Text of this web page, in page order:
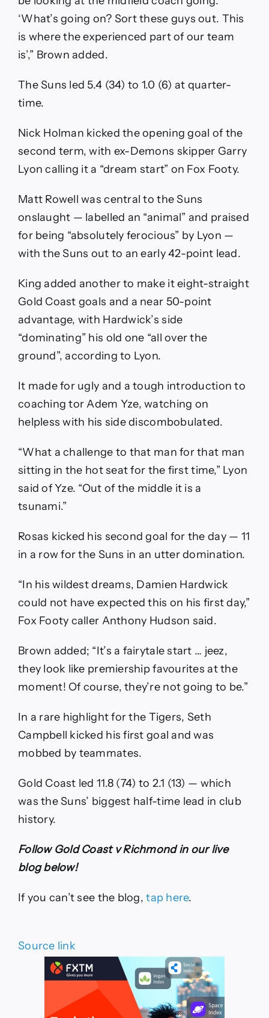
‘What’s going on? Sort these guys out. This
is where the experienced part of our team
is’,” Brown added.
The Suns led 5.4 (34) to 1.0 (6) at quarter-
time.
Nick Holman kicked the opening goal of the
second term, with ex-Demons skipper Garry
Lyon calling it a “dream start” on Fox Footy.
Matt Rowell was central to the Suns
onslaught — labelled an “animal” and praised
for being “absolutely ferocious” by Lyon —
with the Suns out to an early 42-point lead.
King added another to make it eight-straight
Gold Coast goals and a near 50-point
advantage, with Hardwick’s side
“dominating” his old one “all over the
ground”, according to Lyon.
It made for ugly and a tough introduction to
coaching tor Adem Yze, watching on
helpless with his side discombobulated.
“What a challenge to that man for that man
sitting in the hot seat for the first time,” Lyon
said of Yze. “Out of the middle it is a
tsunami.”
Rosas kicked his second goal for the day — 11
in a row for the Suns in an utter domination.
“In his wildest dreams, Damien Hardwick
could not have expected this on his first day,”
Fox Footy caller Anthony Hudson said.
Brown added; “It’s a fairytale start … jeez,
they look like premiership favourites at the
moment! Of course, they’re not going to be.”
In a rare highlight for the Tigers, Seth
Campbell kicked his first goal and was
mobbed by teammates.
Gold Coast led 11.8 (74) to 2.1 (13) — which
was the Suns’ biggest half-time lead in club
history.
Follow Gold Coast v Richmond in our live
blog below!
If you can’t see the blog,tap here.
Source link